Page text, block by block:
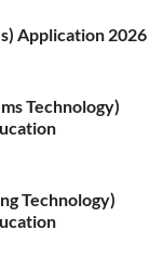
Application 2026
Technology)
Technology)